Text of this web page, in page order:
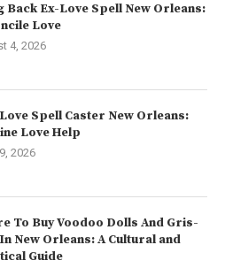
Back Ex-Love Spell New Orleans:
Love
4, 2026
Spell Caster New Orleans:
Love Help
2026
To Buy Voodoo Dolls And Gris-
New Orleans: A Cultural and
Guide